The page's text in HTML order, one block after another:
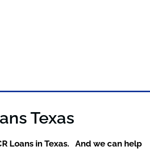
Texas
Loans in Texas. And we can help